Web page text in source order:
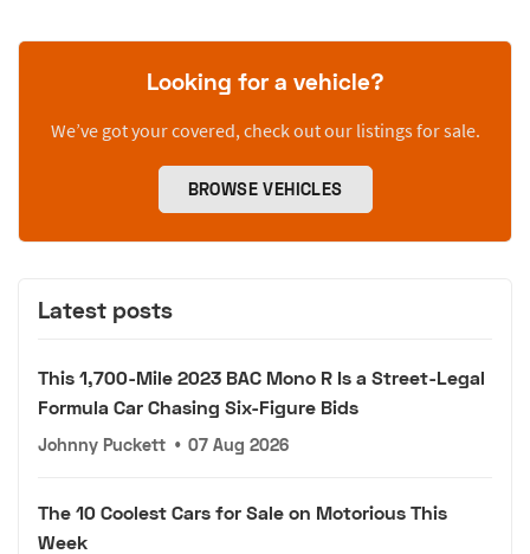
Looking for a vehicle?
We’ve got your covered, check out our listings for sale.
BROWSE VEHICLES
Latest posts
This 1,700-Mile 2023 BAC Mono R Is a Street-Legal
Formula Car Chasing Six-Figure Bids
Johnny Puckett • 07 Aug 2026
The 10 Coolest Cars for Sale on Motorious This
Week